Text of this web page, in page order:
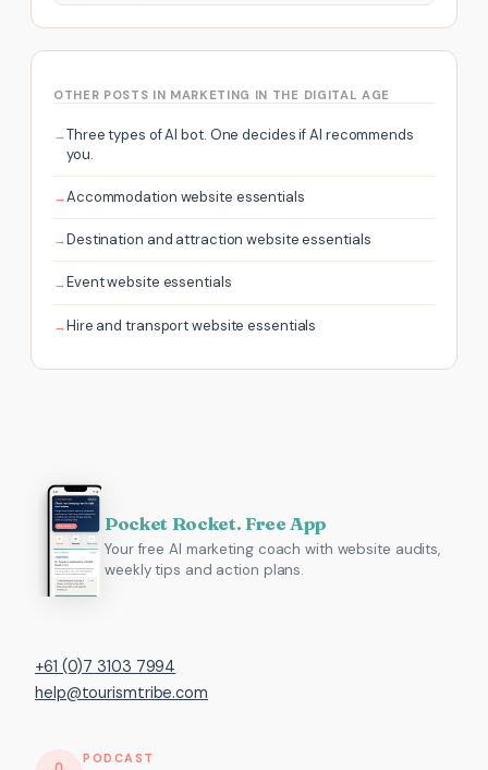
OTHER POSTS IN MARKETING IN THE DIGITAL AGE
Three types of AI bot. One decides if AI recommends
you.
Accommodation website essentials
Destination and attraction website essentials
Event website essentials
Hire and transport website essentials
Pocket Rocket. Free App
Your free AI marketing coach with website audits,
weekly tips and action plans.
+61 (0)7 3103 7994
help@tourismtribe.com
PODCAST